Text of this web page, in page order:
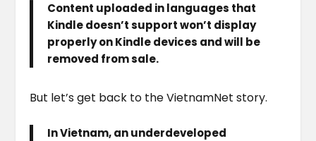
Content uploaded in languages that
Kindle doesn’t support won’t display
properly on Kindle devices and will be
removed from sale.
But let’s get back to the VietnamNet story.
In Vietnam, an underdeveloped